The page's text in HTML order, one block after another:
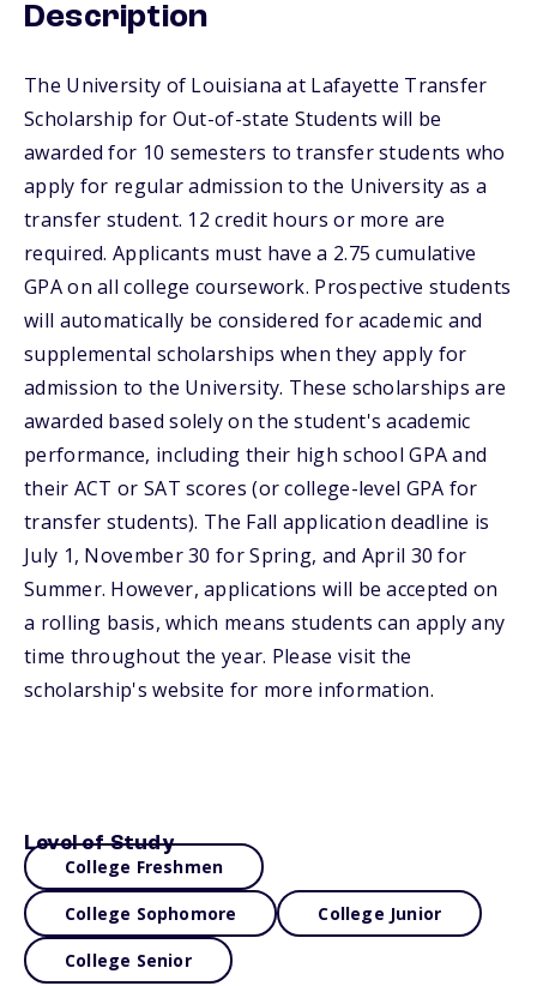
Description
The University of Louisiana at Lafayette Transfer
Scholarship for Out-of-state Students will be
awarded for 10 semesters to transfer students who
apply for regular admission to the University as a
transfer student. 12 credit hours or more are
required. Applicants must have a 2.75 cumulative
GPA on all college coursework. Prospective students
will automatically be considered for academic and
supplemental scholarships when they apply for
admission to the University. These scholarships are
awarded based solely on the student's academic
performance, including their high school GPA and
their ACT or SAT scores (or college-level GPA for
transfer students). The Fall application deadline is
July 1, November 30 for Spring, and April 30 for
Summer. However, applications will be accepted on
a rolling basis, which means students can apply any
time throughout the year. Please visit the
scholarship's website for more information.
Level of Study
College Freshmen
College Sophomore College Junior
College Senior